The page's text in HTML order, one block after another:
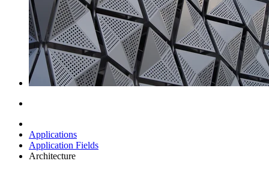
Applications
Application Fields
Architecture